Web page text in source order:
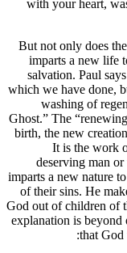
with your heart,
But not only does
imparts a new life
salvation. Paul
which we have done,
washing of
Ghost.” The
birth, the new
It is the work
deserving man
imparts a new nature
of their sins. He
God out of children of
explanation is
that God